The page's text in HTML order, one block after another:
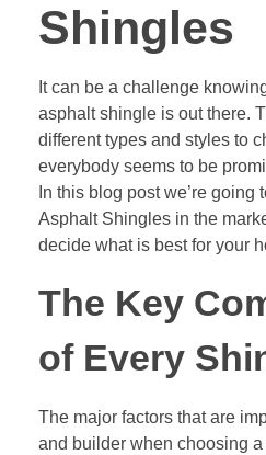
Shingles
It can be a challenge
asphalt shingle is out there.
different types and styles to
everybody seems to be
In this blog post we’re going
Asphalt Shingles in the
decide what is best for your
The Key
of Every
The major factors that are
and builder when choosing